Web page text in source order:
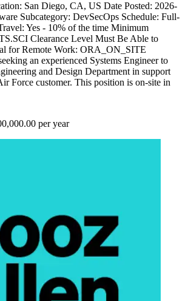
San Diego, CA, US Date Posted: 2026-
Subcategory: DevSecOps Schedule: Full-
Yes - 10% of the time Minimum
Clearance Level Must Be Able to
for Remote Work: ORA_ON_SITE
an experienced Systems Engineer to
and Design Department in support
Force customer. This position is on-site in
per year